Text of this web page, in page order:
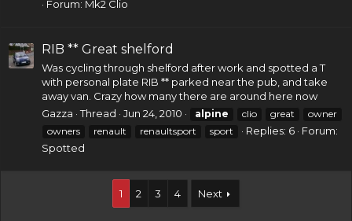
Forum: Mk2 Clio
RIB ** Great shelford
Was cycling through shelford after work and spotted a T
with personal plate RIB ** parked near the pub, and take
away van. Crazy how many there are around here now
Gazza
Thread Jun 24, 2010 alpine clio great
owner
owners
renault renaultsport sport Replies: 6
Forum:
Spotted
1 2 3 4 Next